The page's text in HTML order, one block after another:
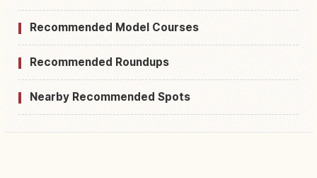
Recommended Model Courses
Recommended Roundups
Nearby Recommended Spots